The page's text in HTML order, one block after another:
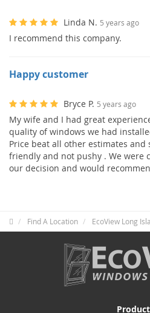
Linda N. 5 years ago
I recommend this company.
Happy customer
Bryce P. 5 years ago
My wife and I had great
quality of windows we had
Price beat all other estimates and
friendly and not pushy . We were
our decision and would
Find A Location EcoView Long